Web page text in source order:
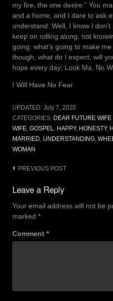
my fire, the one desire.” You
and a home, and I dare to ask
understand. Well, I know I
keep on rolling along, not
going, what’s going to make
though, what do I expect, will
hope every day; Look Ma, No
I Will Have No Fear
UPDATED: July 7, 2020
CATEGORIES: DEAR FUTURE WIFE
WIFE, GOSPEL, HAPPY, HONESTY,
MARRIED, UNDERSTANDING,
WOMAN
Post
navigation
PREVIOUS POST
Leave a Reply
Your email address will not be
marked *
Comment *